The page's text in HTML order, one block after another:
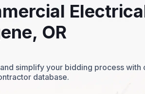
OR
simplify your bidding process with
database.